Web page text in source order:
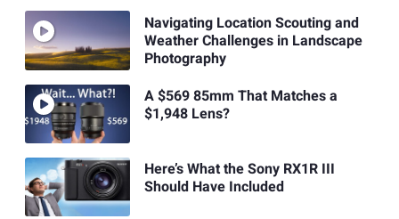
Navigating Location Scouting and
Weather Challenges in Landscape
Photography
A $569 85mm That Matches a
$1,948 Lens?
Here’s What the Sony RX1R III
Should Have Included